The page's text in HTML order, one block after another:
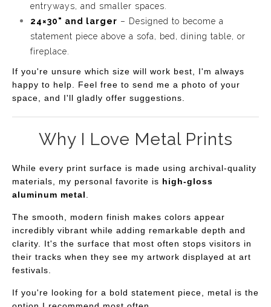
entryways, and smaller spaces.
24×30" and larger – Designed to become a
statement piece above a sofa, bed, dining table, or
fireplace.
If you're unsure which size will work best, I'm always
happy to help. Feel free to send me a photo of your
space, and I'll gladly offer suggestions.
Why I Love Metal Prints
While every print surface is made using archival-quality
materials, my personal favorite is high-gloss
aluminum metal.
The smooth, modern finish makes colors appear
incredibly vibrant while adding remarkable depth and
clarity. It's the surface that most often stops visitors in
their tracks when they see my artwork displayed at art
festivals.
If you're looking for a bold statement piece, metal is the